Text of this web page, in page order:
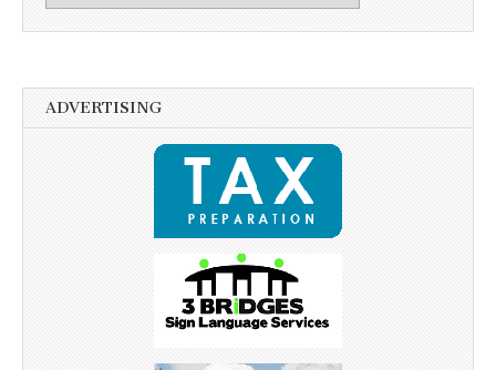
ADVERTISING